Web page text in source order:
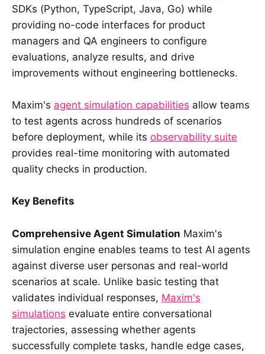
SDKs (Python, TypeScript, Java, Go) while
providing no-code interfaces for product
managers and QA engineers to configure
evaluations, analyze results, and drive
improvements without engineering bottlenecks.
Maxim's agent simulation capabilities allow teams
to test agents across hundreds of scenarios
before deployment, while its observability suite
provides real-time monitoring with automated
quality checks in production.
Key Benefits
Comprehensive Agent Simulation Maxim's
simulation engine enables teams to test AI agents
against diverse user personas and real-world
scenarios at scale. Unlike basic testing that
validates individual responses, Maxim's
simulations evaluate entire conversational
trajectories, assessing whether agents
successfully complete tasks, handle edge cases,